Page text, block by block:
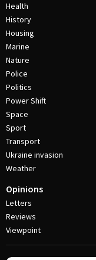
Health
History
Housing
Marine
Nature
Police
Politics
Power Shift
Space
Sport
Transport
Ukraine invasion
Weather
Opinions
Letters
Reviews
Viewpoint